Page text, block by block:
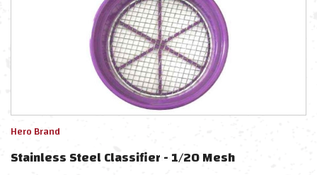
Hero Brand
Stainless Steel Classifier - 1/20 Mesh